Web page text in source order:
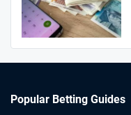
Popular Betting Guides